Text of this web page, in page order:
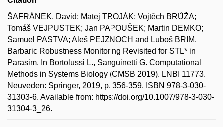
ŠAFRÁNEK, David; Matej TROJÁK; Vojtěch BRŮŽA;
Tomáš VEJPUSTEK; Jan PAPOUŠEK; Martin DEMKO;
Samuel PASTVA; Aleš PEJZNOCH and Luboš BRIM.
Barbaric Robustness Monitoring Revisited for STL* in
Parasim. In Bortolussi L., Sanguinetti G. Computational
Methods in Systems Biology (CMSB 2019). LNBI 11773.
Neuveden: Springer, 2019, p. 356-359. ISBN 978-3-030-
31303-6. Available from: https://doi.org/10.1007/978-3-030-
31304-3_26.